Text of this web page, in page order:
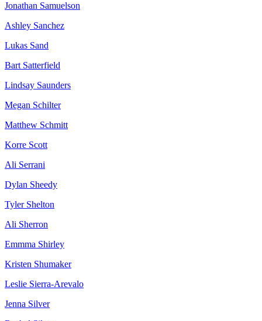
Jonathan Samuelson
Ashley Sanchez
Lukas Sand
Bart Satterfield
Lindsay Saunders
Megan Schilter
Matthew Schmitt
Korre Scott
Ali Serrani
Dylan Sheedy
Tyler Shelton
Ali Sherron
Emmma Shirley
Kristen Shumaker
Leslie Sierra-Arevalo
Jenna Silver